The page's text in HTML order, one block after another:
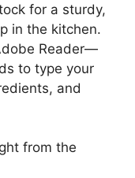
for a sturdy,
in the kitchen.
Reader—
to type your
and
from the